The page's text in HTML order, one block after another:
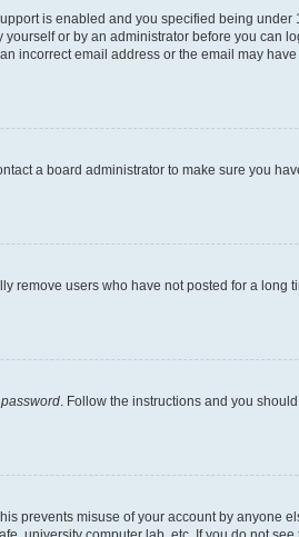
is enabled and you specified being under
or by an administrator before you can
incorrect email address or the email may
a board administrator to make sure you
remove users who have not posted for a long
. Follow the instructions and you
prevents misuse of your account by anyone